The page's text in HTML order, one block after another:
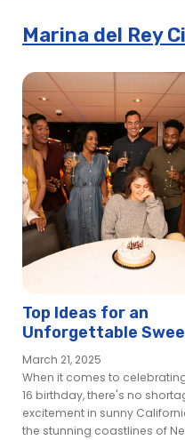
Marina del Rey
Top Ideas for an
Unforgettable
Birthday in Newport
March 21, 2025
When it comes to
16 birthday, there's no
excitement in sunny
the stunning coastlines of